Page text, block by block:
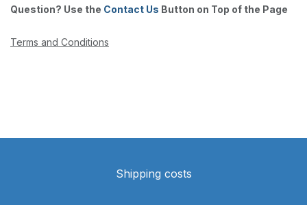
Question? Use the Contact Us Button on Top of the Page
Terms and Conditions
Shipping costs